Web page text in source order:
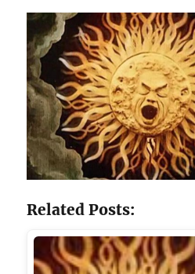
Related Posts: